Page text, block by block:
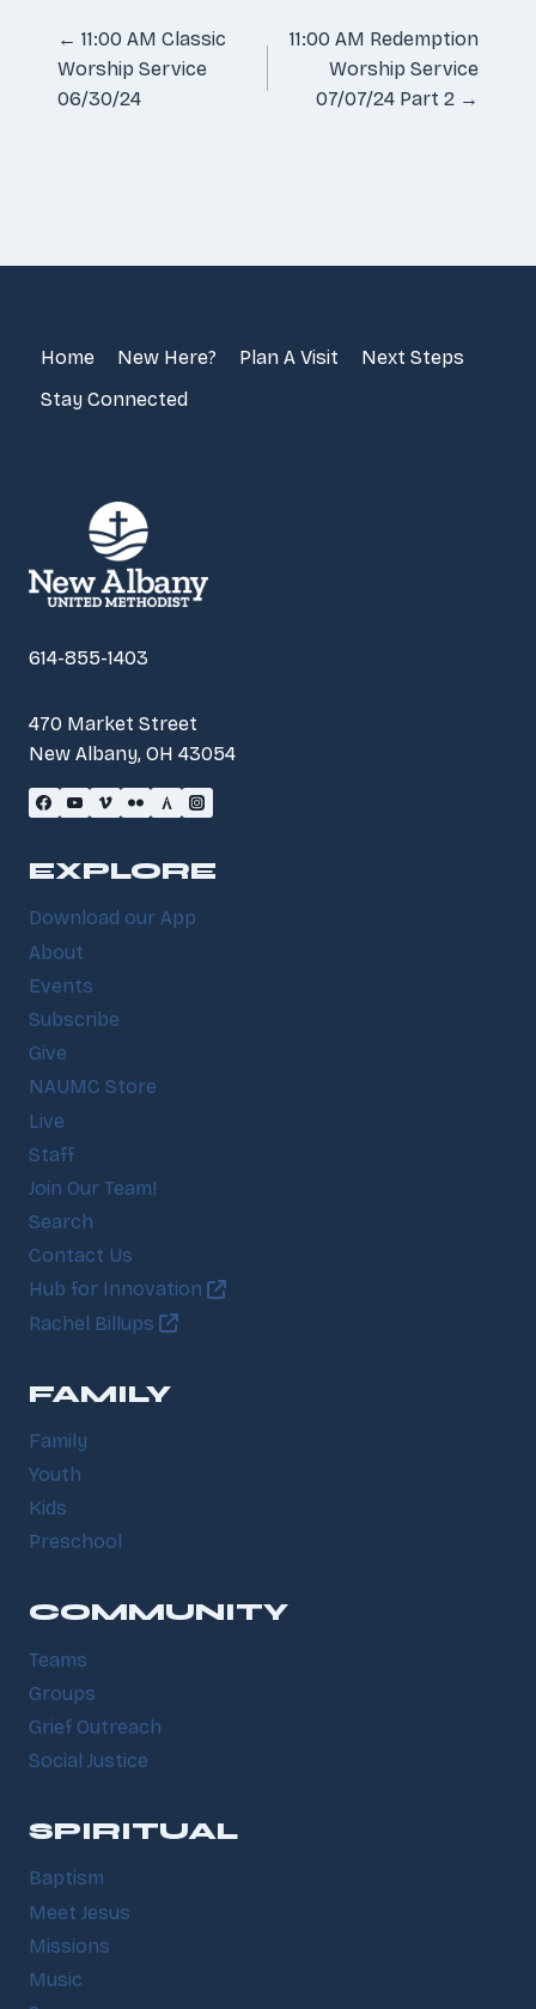
Posts
navigation
← 11:00 AM Classic
Worship Service
06/30/24
11:00 AM Redemption
Worship Service
07/07/24 Part 2 →
Home New Here? Plan A Visit
Next Steps
Stay Connected
614-855-1403
470 Market Street
New Albany, OH 43054
EXPLORE
Download our App
About
Events
Subscribe
Give
NAUMC Store
Live
Staff
Join Our Team!
Search
Contact Us
Hub for Innovation
Rachel Billups
FAMILY
Family
Youth
Kids
Preschool
COMMUNITY
Teams
Groups
Grief Outreach
Social Justice
SPIRITUAL
Baptism
Meet Jesus
Missions
Music